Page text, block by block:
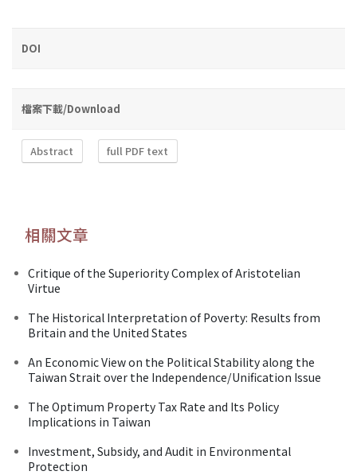
DOI
檔案下載/Download
Abstract full PDF text
相關文章
Critique of the Superiority Complex of Aristotelian
Virtue
The Historical Interpretation of Poverty: Results from
Britain and the United States
An Economic View on the Political Stability along the
Taiwan Strait over the Independence/Unification Issue
The Optimum Property Tax Rate and Its Policy
Implications in Taiwan
Investment, Subsidy, and Audit in Environmental
Protection